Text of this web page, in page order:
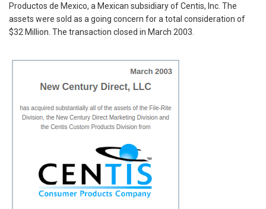
Productos de Mexico, a Mexican subsidiary of Centis, Inc. The
assets were sold as a going concern for a total consideration of
$32 Million. The transaction closed in March 2003.